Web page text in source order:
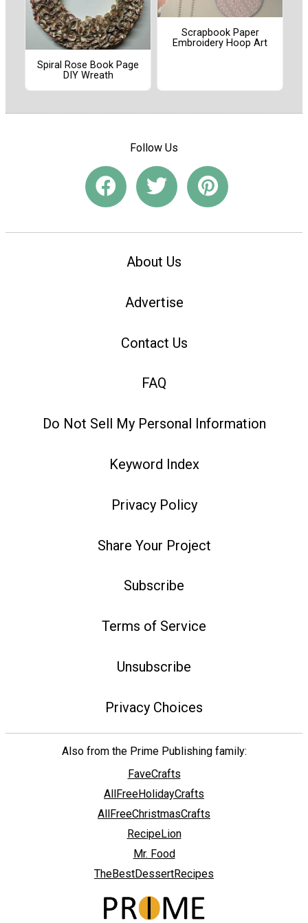
Spiral Rose Book Page
DIY Wreath
Scrapbook Paper
Embroidery Hoop Art
Follow Us
About Us
Advertise
Contact Us
FAQ
Do Not Sell My Personal Information
Keyword Index
Privacy Policy
Share Your Project
Subscribe
Terms of Service
Unsubscribe
Privacy Choices
Also from the Prime Publishing family:
FaveCrafts
AllFreeHolidayCrafts
AllFreeChristmasCrafts
RecipeLion
Mr. Food
TheBestDessertRecipes